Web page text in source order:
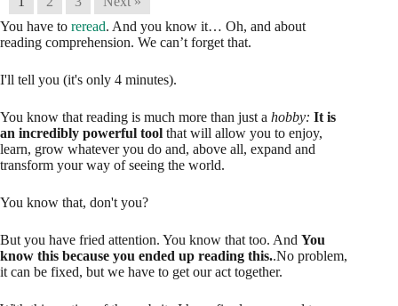
You have to reread. And you know it… Oh, and about
reading comprehension. We can’t forget that.
I'll tell you (it's only 4 minutes).
You know that reading is much more than just a hobby: It is
an incredibly powerful tool that will allow you to enjoy,
learn, grow whatever you do and, above all, expand and
transform your way of seeing the world.
You know that, don't you?
But you have fried attention. You know that too. And You
know this because you ended up reading this..No problem,
it can be fixed, but we have to get our act together.